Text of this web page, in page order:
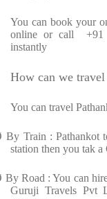
You can book your
online or call +91
instantly
How can we
You can travel
By Train : Pathankot
station then you tak
By Road : You can
Guruji Travels Pvt